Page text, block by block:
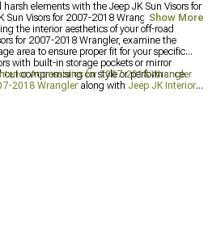
elements with the Jeep JK Sun Visors for
Sun Visors for 2007-2018 Wrangler deliver
the interior aesthetics of your off-road
for 2007-2018 Wrangler, examine the
area to ensure proper fit for your specific
with built-in storage pockets or mirror
compromising on style or performance.
Accessories for 2007-2018 Wrangler
2018 Wrangler along with Jeep JK Interior
Show More